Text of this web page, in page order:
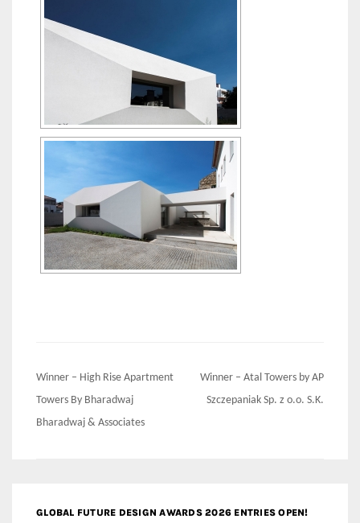
Post
navigation
Winner – High Rise Apartment
Towers By Bharadwaj
Bharadwaj & Associates
Winner – Atal Towers by AP
Szczepaniak Sp. z o.o. S.K.
GLOBAL FUTURE DESIGN AWARDS 2026 ENTRIES OPEN!